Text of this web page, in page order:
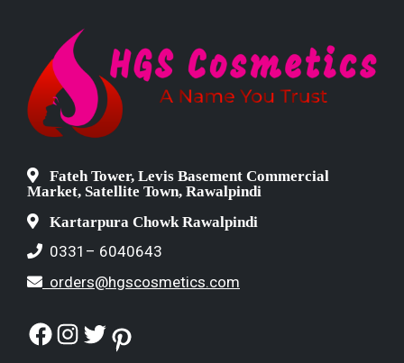
Fateh Tower, Levis Basement Commercial
Market, Satellite Town, Rawalpindi
Kartarpura Chowk Rawalpindi
0331– 6040643
orders@hgscosmetics.com
Facebook
Instagram
TwitterPinterest